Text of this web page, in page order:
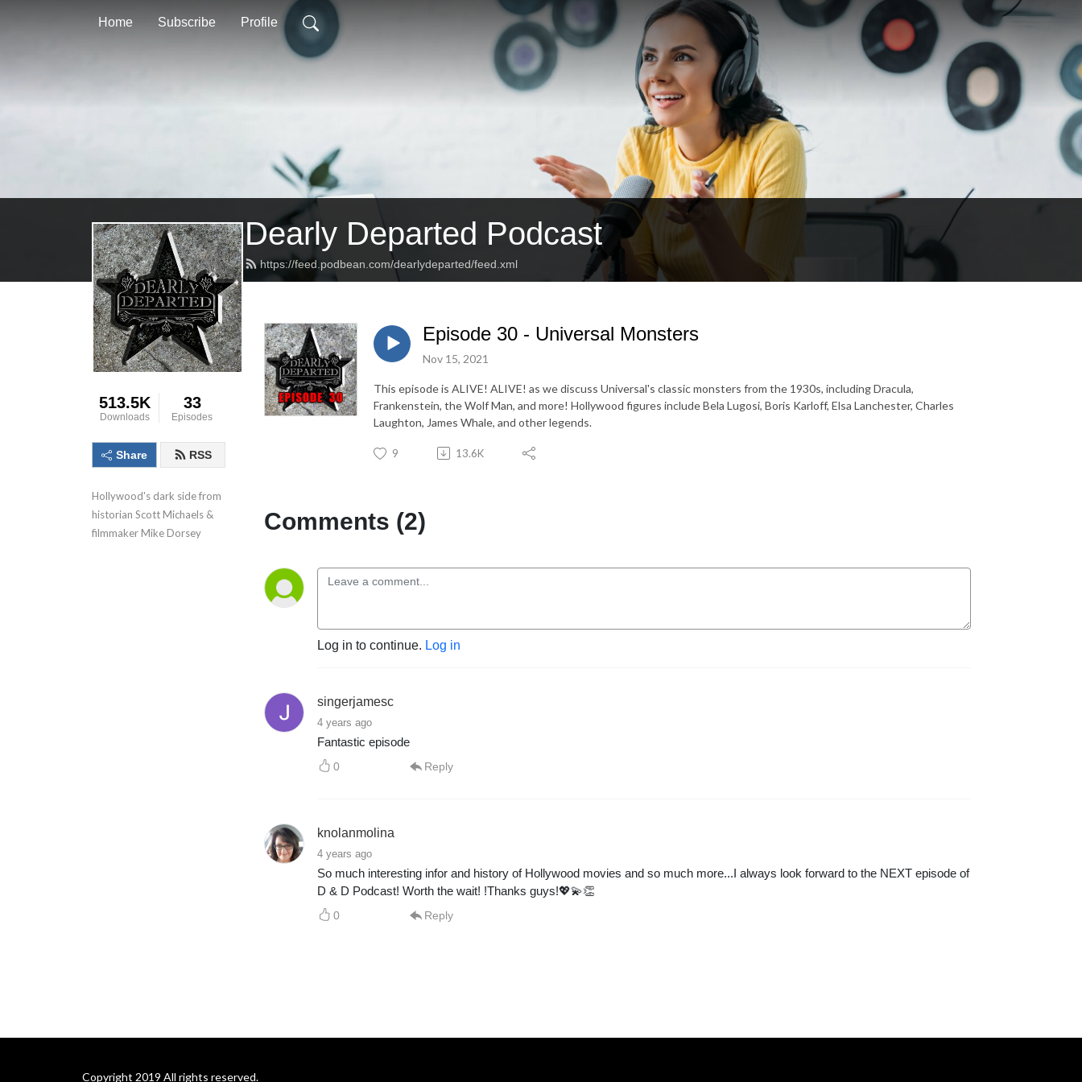
Home Subscribe Profile
Dearly Departed Podcast
https://feed.podbean.com/dearlydeparted/feed.xml
513.5K
Downloads
33
Episodes
Share RSS
Hollywood's dark side from
historian Scott Michaels &
filmmaker Mike Dorsey
Episode 30 - Universal Monsters
Nov 15, 2021
This episode is ALIVE! ALIVE! as we discuss Universal's classic monsters from the 1930s, including Dracula,
Frankenstein, the Wolf Man, and more! Hollywood figures include Bela Lugosi, Boris Karloff, Elsa Lanchester, Charles
Laughton, James Whale, and other legends.
9 13.6K
Comments (2)
Log in to continue. Log in
singerjamesc
4 years ago
Fantastic episode
0 Reply
knolanmolina
4 years ago
So much interesting infor and history of Hollywood movies and so much more...I always look forward to the NEXT episode of
D & D Podcast! Worth the wait! !Thanks guys!💖💫👏
0 Reply
Copyright 2019 All rights reserved.